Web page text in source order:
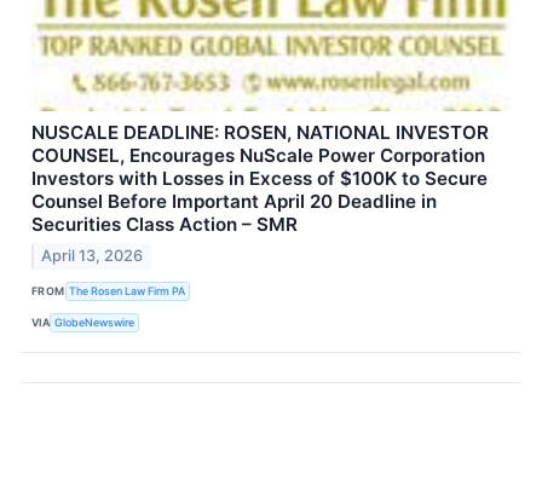
NUSCALE DEADLINE: ROSEN, NATIONAL INVESTOR
COUNSEL, Encourages NuScale Power Corporation
Investors with Losses in Excess of $100K to Secure
Counsel Before Important April 20 Deadline in
Securities Class Action – SMR
April 13, 2026
FROM The Rosen Law Firm PA
VIA GlobeNewswire